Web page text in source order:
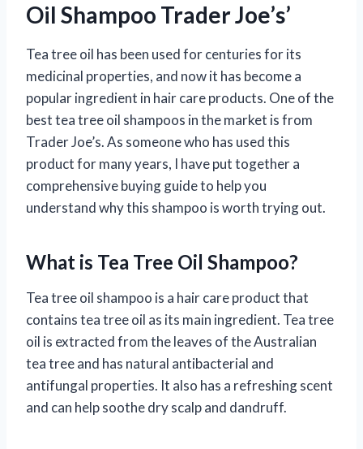
Oil Shampoo Trader Joe’s’
Tea tree oil has been used for centuries for its
medicinal properties, and now it has become a
popular ingredient in hair care products. One of the
best tea tree oil shampoos in the market is from
Trader Joe’s. As someone who has used this
product for many years, I have put together a
comprehensive buying guide to help you
understand why this shampoo is worth trying out.
What is Tea Tree Oil Shampoo?
Tea tree oil shampoo is a hair care product that
contains tea tree oil as its main ingredient. Tea tree
oil is extracted from the leaves of the Australian
tea tree and has natural antibacterial and
antifungal properties. It also has a refreshing scent
and can help soothe dry scalp and dandruff.